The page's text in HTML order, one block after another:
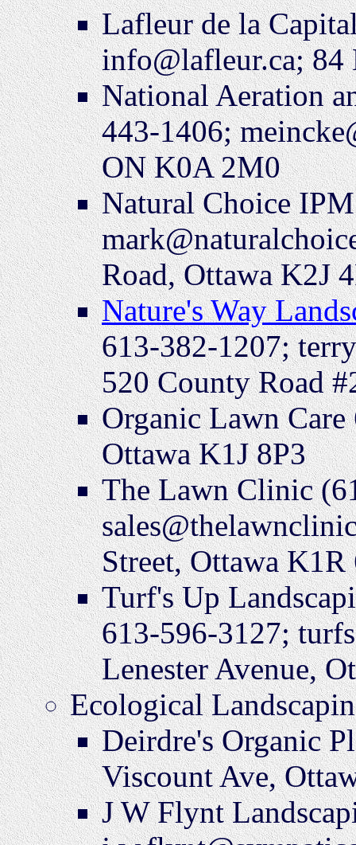
Lafleur de la
info@lafleur.ca;
National Aeration
443-1406;
ON K0A 2M0
Natural Choice
Road, Ottawa K2J
Nature's Way
613-382-1207;
520 County Road
Organic Lawn
Ottawa K1J 8P3
The Lawn Clinic
Street, Ottawa
Turf's Up
613-596-3127;
Lenester Avenue,
Ecological
Deirdre's Organic
Viscount Ave,
J W Flynt